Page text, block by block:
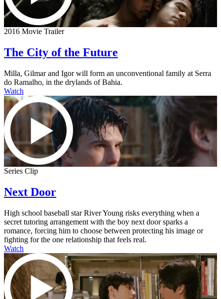
2016 Movie Trailer
The City of the Future
Milla, Gilmar and Igor will form an unconventional family at Serra
do Ramalho, in the drylands of Bahia.
Watch
Series Clip
Next Door
High school baseball star River Young risks everything when a
secret tutoring arrangement with the boy next door sparks a
romance, forcing him to choose between protecting his image or
fighting for the one relationship that feels real.
Watch